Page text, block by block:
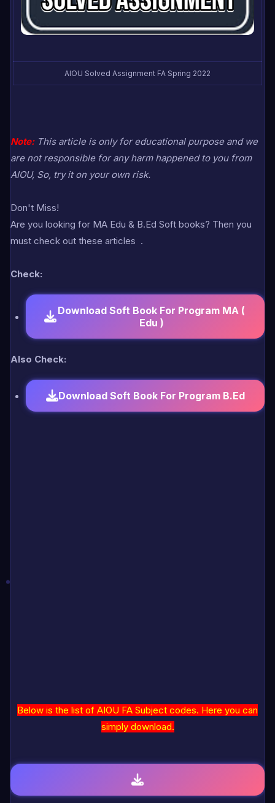
AIOU Solved Assignment FA Spring 2022
Note: This article is only for educational purpose and we
are not responsible for any harm happened to you from
AIOU, So, try it on your own risk.
Don't Miss!
Are you looking for MA Edu & B.Ed Soft books? Then you
must check out these articles .
Check:
Download Soft Book For Program MA (
Edu )
Also Check:
Download Soft Book For Program B.Ed
Below is the list of AIOU FA Subject codes. Here you can
simply download.